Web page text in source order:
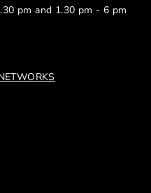
pm and 1.30 pm - 6 pm